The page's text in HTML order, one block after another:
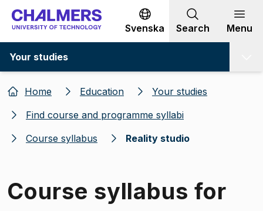
Go to content
Svenska Search Menu
Your studies
Home Education
Your studies
Find course and programme syllabi
Course syllabus
Reality studio
Course syllabus for